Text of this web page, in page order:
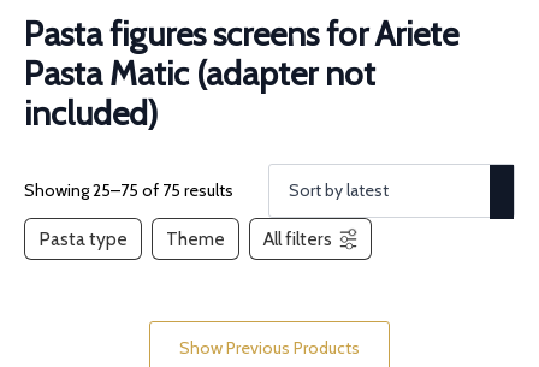
Pasta figures screens for Ariete
Pasta Matic (adapter not
included)
Showing 25–75 of 75 results
Pasta type Theme All filters
Show Previous Products